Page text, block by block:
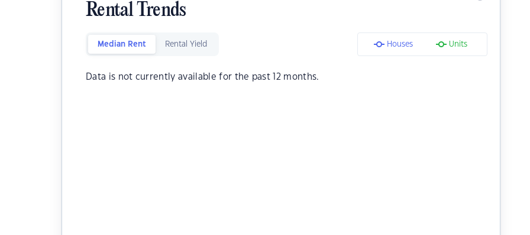
Rental Trends
Median Rent Rental Yield Houses Units
Data is not currently available for the past 12 months.